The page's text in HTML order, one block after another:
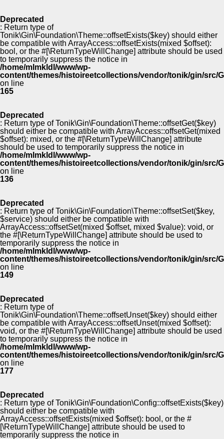
Deprecated
: Return type of
Tonik\Gin\Foundation\Theme::offsetExists($key) should either
be compatible with ArrayAccess::offsetExists(mixed $offset):
bool, or the #[\ReturnTypeWillChange] attribute should be used
to temporarily suppress the notice in
/home/mlmkldl/www/wp-
content/themes/histoireetcollections/vendor/tonik/gin/src/
on line
165
Deprecated
: Return type of Tonik\Gin\Foundation\Theme::offsetGet($key)
should either be compatible with ArrayAccess::offsetGet(mixed
$offset): mixed, or the #[\ReturnTypeWillChange] attribute
should be used to temporarily suppress the notice in
/home/mlmkldl/www/wp-
content/themes/histoireetcollections/vendor/tonik/gin/src/
on line
136
Deprecated
: Return type of Tonik\Gin\Foundation\Theme::offsetSet($key,
$service) should either be compatible with
ArrayAccess::offsetSet(mixed $offset, mixed $value): void, or
the #[\ReturnTypeWillChange] attribute should be used to
temporarily suppress the notice in
/home/mlmkldl/www/wp-
content/themes/histoireetcollections/vendor/tonik/gin/src/
on line
149
Deprecated
: Return type of
Tonik\Gin\Foundation\Theme::offsetUnset($key) should either
be compatible with ArrayAccess::offsetUnset(mixed $offset):
void, or the #[\ReturnTypeWillChange] attribute should be used
to temporarily suppress the notice in
/home/mlmkldl/www/wp-
content/themes/histoireetcollections/vendor/tonik/gin/src/
on line
177
Deprecated
: Return type of Tonik\Gin\Foundation\Config::offsetExists($key)
should either be compatible with
ArrayAccess::offsetExists(mixed $offset): bool, or the #
[\ReturnTypeWillChange] attribute should be used to
temporarily suppress the notice in